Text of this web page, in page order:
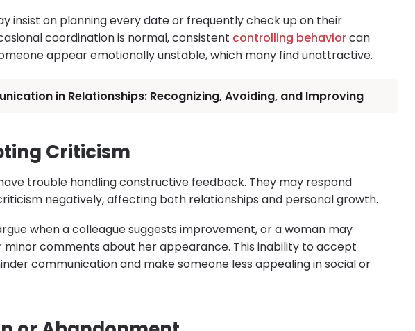
insist on planning every date or frequently check up on their
coordination is normal, consistent controlling behaviorcan
appear emotionally unstable, which many find unattractive.
in Relationships: Recognizing, Avoiding, and Improving
Criticism
trouble handling constructive feedback. They may respond
negatively, affecting both relationships and personal growth.
when a colleague suggests improvement, or a woman may
comments about her appearance. This inability to accept
communication and make someone less appealing in social or